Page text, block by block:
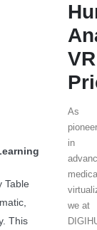
Table
This
VR
As
in
we at